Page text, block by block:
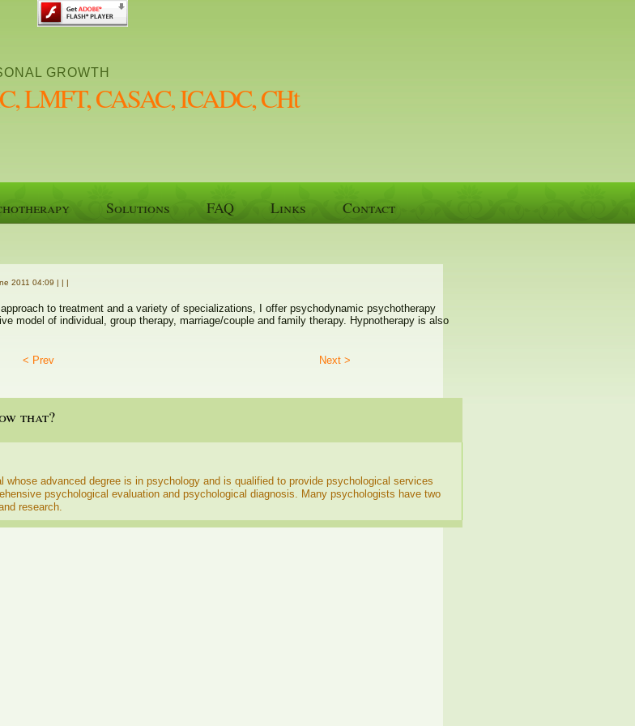
GROWTH
LMFT, CASAC, ICADC, CHt
Solutions FAQ Links Contact
2011 04:09 | | |
to treatment and a variety of specializations, I offer psychodynamic psychotherapy
model of individual, group therapy, marriage/couple and family therapy. Hypnotherapy is also
< Prev Next >
that?
whose advanced degree is in psychology and is qualified to provide psychological services
psychological evaluation and psychological diagnosis. Many psychologists have two
research.